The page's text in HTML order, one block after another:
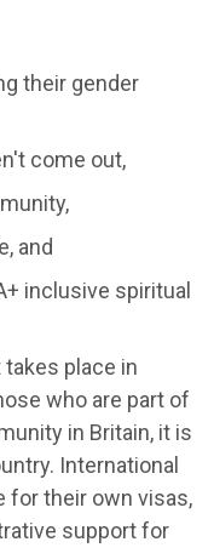
their gender
come out,
and
inclusive spiritual
takes place in
who are part of
in Britain, it is
International
for their own visas,
support for